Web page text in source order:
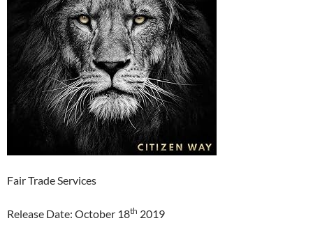
Fair Trade Services
Release Date: October 18th 2019